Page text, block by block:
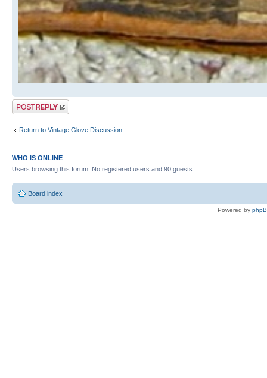
Post a reply
Return to Vintage Glove Discussion
WHO IS ONLINE
Users browsing this forum: No registered users and 90 guests
Board index
Powered by